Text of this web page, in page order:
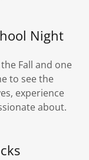
Night
Fall and one
to see the
experience
about.